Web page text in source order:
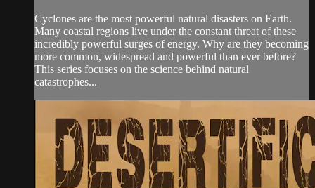
Cyclones are the most powerful natural disasters on Earth.
Many coastal regions live under the constant threat of these
incredibly powerful surges of energy. Why are they becoming
more common, widespread and powerful than ever before?
This series focuses on the science behind natural
catastrophes...